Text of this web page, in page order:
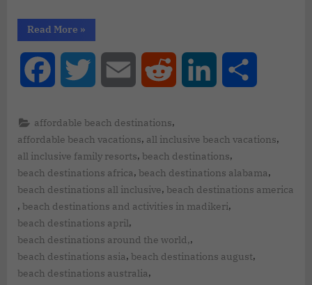
Read More »
Facebook Twitter Email Reddit LinkedIn
affordable beach destinations,
affordable beach vacations, all inclusive beach vacations,
all inclusive family resorts, beach destinations,
beach destinations africa, beach destinations alabama,
beach destinations all inclusive, beach destinations america
, beach destinations and activities in madikeri,
beach destinations april,
beach destinations around the world,,
beach destinations asia, beach destinations august,
beach destinations australia,